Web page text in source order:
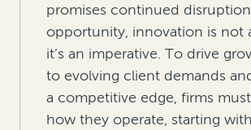
promises continued
opportunity, innovation is not
it’s an imperative. To drive
to evolving client demands
a competitive edge, firms
how they operate, starting